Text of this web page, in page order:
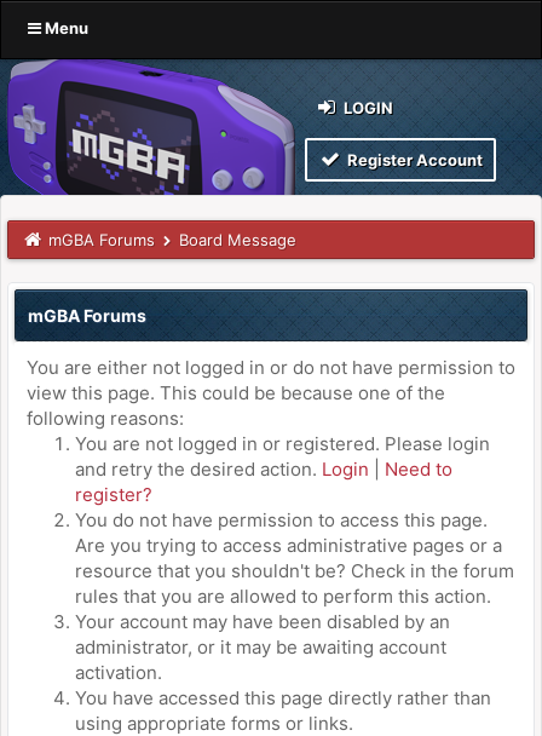
Menu
LOGIN
Register Account
mGBA Forums Board Message
mGBA Forums
You are either not logged in or do not have permission to
view this page. This could be because one of the
following reasons:
You are not logged in or registered. Please login
and retry the desired action. Login
Need to
register?
You do not have permission to access this page.
Are you trying to access administrative pages or a
resource that you shouldn't be? Check in the forum
rules that you are allowed to perform this action.
Your account may have been disabled by an
administrator, or it may be awaiting account
activation.
You have accessed this page directly rather than
using appropriate forms or links.